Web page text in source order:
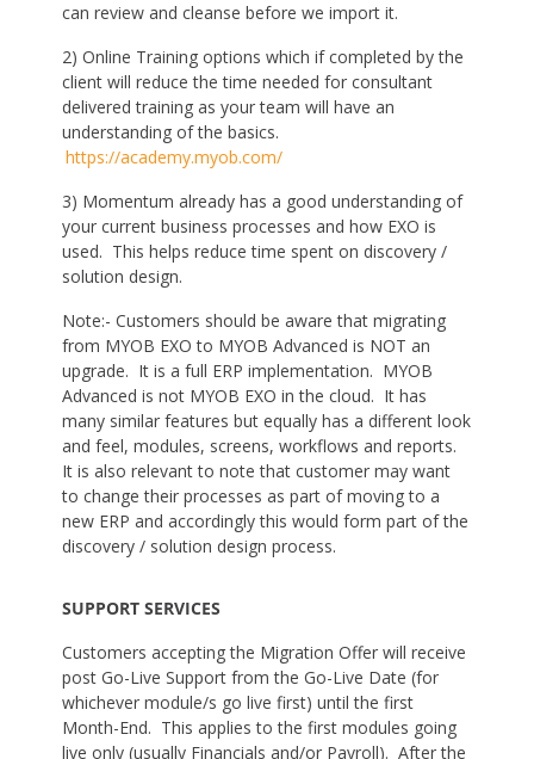
can review and cleanse before we import it.
2) Online Training options which if completed by the
client will reduce the time needed for consultant
delivered training as your team will have an
understanding of the basics.
https://academy.myob.com/
3) Momentum already has a good understanding of
your current business processes and how EXO is
used. This helps reduce time spent on discovery /
solution design.
Note:- Customers should be aware that migrating
from MYOB EXO to MYOB Advanced is NOT an
upgrade. It is a full ERP implementation. MYOB
Advanced is not MYOB EXO in the cloud. It has
many similar features but equally has a different look
and feel, modules, screens, workflows and reports.
It is also relevant to note that customer may want
to change their processes as part of moving to a
new ERP and accordingly this would form part of the
discovery / solution design process.
SUPPORT SERVICES
Customers accepting the Migration Offer will receive
post Go-Live Support from the Go-Live Date (for
whichever module/s go live first) until the first
Month-End. This applies to the first modules going
live only (usually Financials and/or Payroll). After the